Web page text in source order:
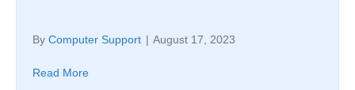
By Computer Support | August 17, 2023
Read More